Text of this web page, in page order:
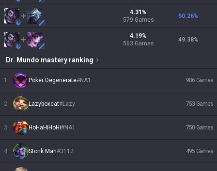
4.31 %
579 Games
50.26%
4.19%
563 Games
49.38%
Dr. Mundo mastery ranking
1 Poker Degenerate#NA1 986 Games
2 Lazyboxcat#Lazy 753 Games
3 HoHaHiHoHi#NA1 750 Games
4 Stonk Man#3112 495 Games